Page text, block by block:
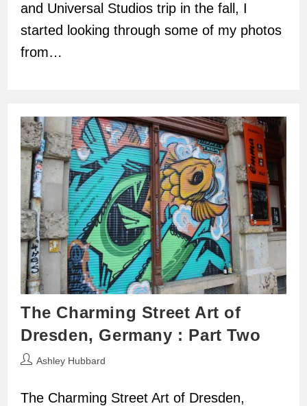
and Universal Studios trip in the fall, I
started looking through some of my photos
from…
The Charming Street Art of
Dresden, Germany : Part Two
PostAshley Hubbard
The Charming Street Art of Dresden,